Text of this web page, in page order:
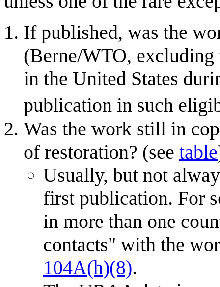
If published, was the
(Berne/WTO,
in the United States
publication in such
Was the work still in
of restoration? (see table
Usually, but not
first publication. For
in more than one
contacts" with the
104A(h)(8).